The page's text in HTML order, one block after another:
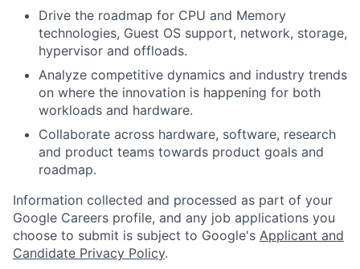
Drive the roadmap for CPU and Memory
technologies, Guest OS support, network, storage,
hypervisor and offloads.
Analyze competitive dynamics and industry trends
on where the innovation is happening for both
workloads and hardware.
Collaborate across hardware, software, research
and product teams towards product goals and
roadmap.
Information collected and processed as part of your
Google Careers profile, and any job applications you
choose to submit is subject to Google's Applicant and
Candidate Privacy Policy.